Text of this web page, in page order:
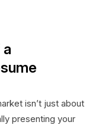
isn’t just about
presenting your